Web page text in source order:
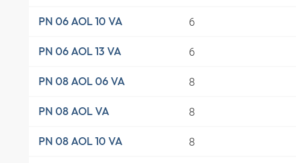
PN 06 AOL 10 VA 6
PN 06 AOL 13 VA 6
PN 08 AOL 06 VA 8
PN 08 AOL VA 8
PN 08 AOL 10 VA 8